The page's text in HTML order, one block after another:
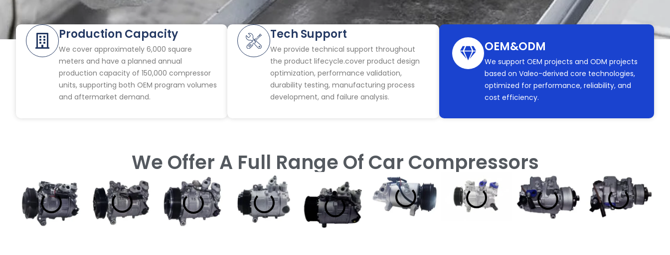
Production Capacity
We cover approximately 6,000 square
meters and have a planned annual
production capacity of 150,000 compressor
units, supporting both OEM program volumes
and aftermarket demand.
Tech Support
We provide technical support throughout
the product lifecycle.cover product design
optimization, performance validation,
durability testing, manufacturing process
development, and failure analysis.
OEM&ODM
We support OEM projects and ODM projects
based on Valeo-derived core technologies,
optimized for performance, reliability, and
cost efficiency.
We Offer A Full Range Of Car Compressors